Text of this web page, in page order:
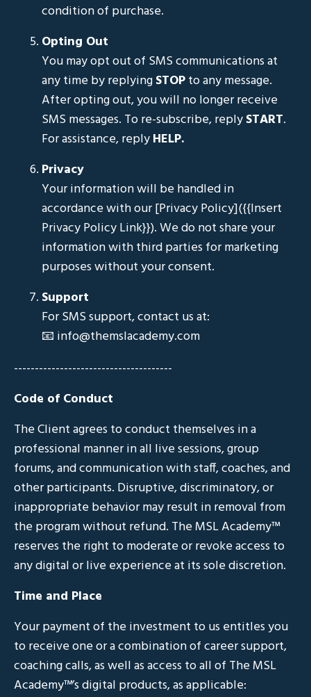
condition of purchase.
Opting Out
You may opt out of SMS communications at
any time by replyingSTOPto any message.
After opting out, you will no longer receive
SMS messages. To re-subscribe, replySTART.
For assistance, replyHELP.
Privacy
Your information will be handled in
accordance with our [Privacy Policy]({{Insert
Privacy Policy Link}}). We do not share your
information with third parties for marketing
purposes without your consent.
Support
For SMS support, contact us at:
📧 info@themslacademy.com
--------------------------------------
Code of Conduct
The Client agrees to conduct themselves in a
professional manner in all live sessions, group
forums, and communication with staff, coaches, and
other participants. Disruptive, discriminatory, or
inappropriate behavior may result in removal from
the program without refund. The MSL Academy™
reserves the right to moderate or revoke access to
any digital or live experience at its sole discretion.
Time and Place
Your payment of the investment to us entitles you
to receive one or a combination of career support,
coaching calls, as well as access to all of The MSL
Academy™’s digital products, as applicable: